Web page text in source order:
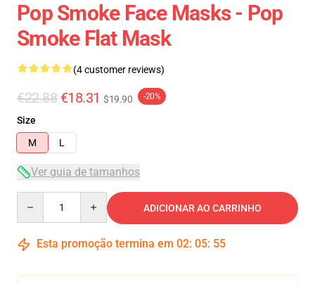
Pop Smoke Face Masks - Pop
Smoke Flat Mask
(4 customer reviews)
€22.88 €18.31 $19.90 -20%
Size
M
L
Ver guia de tamanhos
ADICIONAR AO CARRINHO
Esta promoção termina em 02: 05: 54